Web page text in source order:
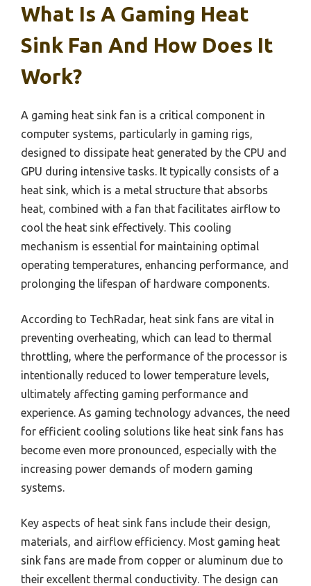
What Is A Gaming Heat
Sink Fan And How Does It
Work?
A gaming heat sink fan is a critical component in
computer systems, particularly in gaming rigs,
designed to dissipate heat generated by the CPU and
GPU during intensive tasks. It typically consists of a
heat sink, which is a metal structure that absorbs
heat, combined with a fan that facilitates airflow to
cool the heat sink effectively. This cooling
mechanism is essential for maintaining optimal
operating temperatures, enhancing performance, and
prolonging the lifespan of hardware components.
According to TechRadar, heat sink fans are vital in
preventing overheating, which can lead to thermal
throttling, where the performance of the processor is
intentionally reduced to lower temperature levels,
ultimately affecting gaming performance and
experience. As gaming technology advances, the need
for efficient cooling solutions like heat sink fans has
become even more pronounced, especially with the
increasing power demands of modern gaming
systems.
Key aspects of heat sink fans include their design,
materials, and airflow efficiency. Most gaming heat
sink fans are made from copper or aluminum due to
their excellent thermal conductivity. The design can